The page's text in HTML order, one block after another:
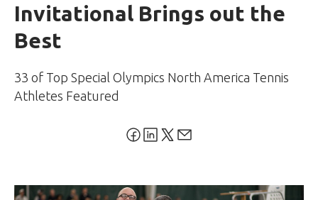
Invitational Brings out the
Best
33 of Top Special Olympics North America Tennis
Athletes Featured